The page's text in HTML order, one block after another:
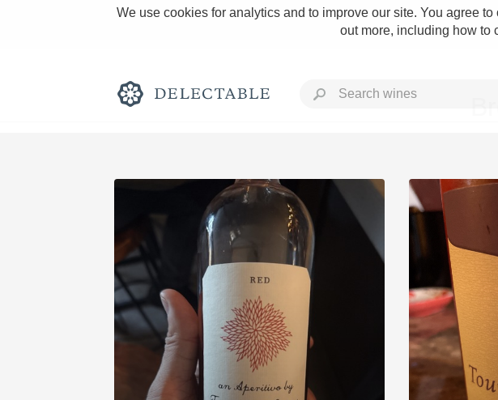
We use cookies for analytics and to improve our site. You agree
out more, including how to
Rich and Bold
Classic Napa
Tawny Port
1982 Bordeaux